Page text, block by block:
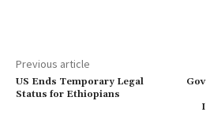
Previous article
US Ends Temporary Legal
Status for Ethiopians